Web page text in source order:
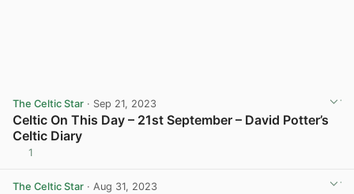
The Celtic Star · Sep 21, 2023
Celtic On This Day – 21st September – David Potter’s
Celtic Diary
1
The Celtic Star · Aug 31, 2023